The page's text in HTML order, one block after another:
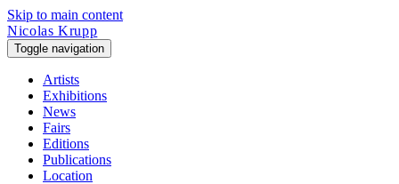
Skip to main content
Nicolas Krupp
Toggle navigation
Artists
Exhibitions
News
Fairs
Editions
Publications
Location